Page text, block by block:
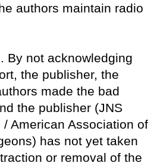
authors maintain radio
By not acknowledging
the publisher, the
made the bad
the publisher (JNS
American Association of
has not yet taken
or removal of the